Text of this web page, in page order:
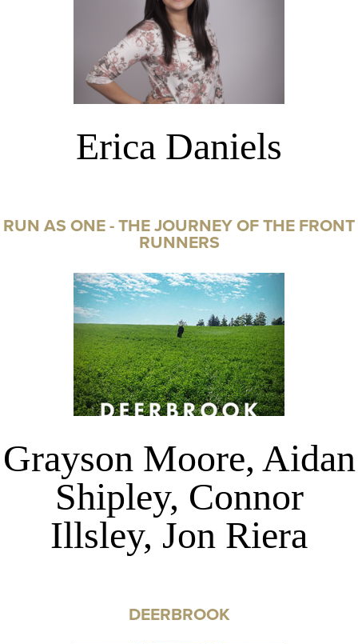
Erica Daniels
RUN AS ONE - THE JOURNEY OF THE FRONT
RUNNERS
Grayson Moore, Aidan
Shipley, Connor
Illsley, Jon Riera
DEERBROOK